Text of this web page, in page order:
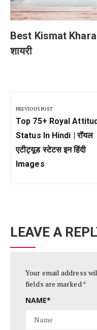
Best Kismat
शायरी
navigation
PREVIOUS POST
Previous
Post:
Top 75+ Royal
Status In Hindi | रॉयल
एटीट्यूड स्टेटस इन हिंदी
Images
LEAVE A
Your email address
fields are marked *
NAME*